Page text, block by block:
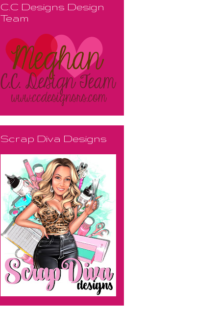
C.C Designs Design
Team
Scrap Diva Designs